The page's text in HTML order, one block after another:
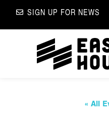
SIGN UP FOR NEWS
« All